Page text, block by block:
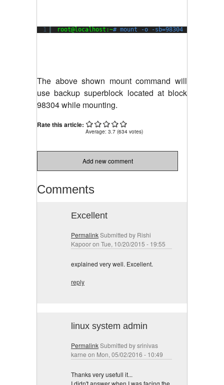
1 root@localhost:~# mount -o -sb=98304 /dev/
The above shown mount command will
use backup superblock located at block
98304 while mounting.
Rate this article:
Average: 3.7 (634 votes)
Add new comment
Comments
Excellent
PermalinkSubmitted by Rishi
Kapooron Tue, 10/20/2015 - 19:55
explained very well. Excellent.
reply
linux system admin
PermalinkSubmitted bysrinivas
karne on Mon, 05/02/2016 - 10:49
Thanks very usefull it...